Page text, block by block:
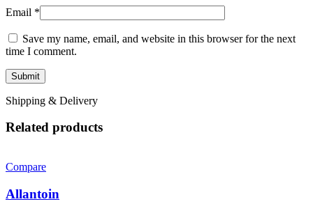
Email *
Save my name, email, and website in this browser for the next
time I comment.
Shipping & Delivery
Related products
Compare
Allantoin